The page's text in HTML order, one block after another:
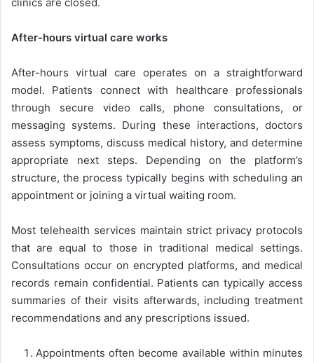
After-hours virtual care works
After-hours virtual care operates on a straightforward
model. Patients connect with healthcare professionals
through secure video calls, phone consultations, or
messaging systems. During these interactions, doctors
assess symptoms, discuss medical history, and determine
appropriate next steps. Depending on the platform’s
structure, the process typically begins with scheduling an
appointment or joining a virtual waiting room.
Most telehealth services maintain strict privacy protocols
that are equal to those in traditional medical settings.
Consultations occur on encrypted platforms, and medical
records remain confidential. Patients can typically access
summaries of their visits afterwards, including treatment
recommendations and any prescriptions issued.
Appointments often become available within minutes